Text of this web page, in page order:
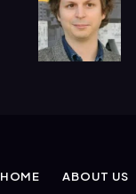
HOME ABOUT US